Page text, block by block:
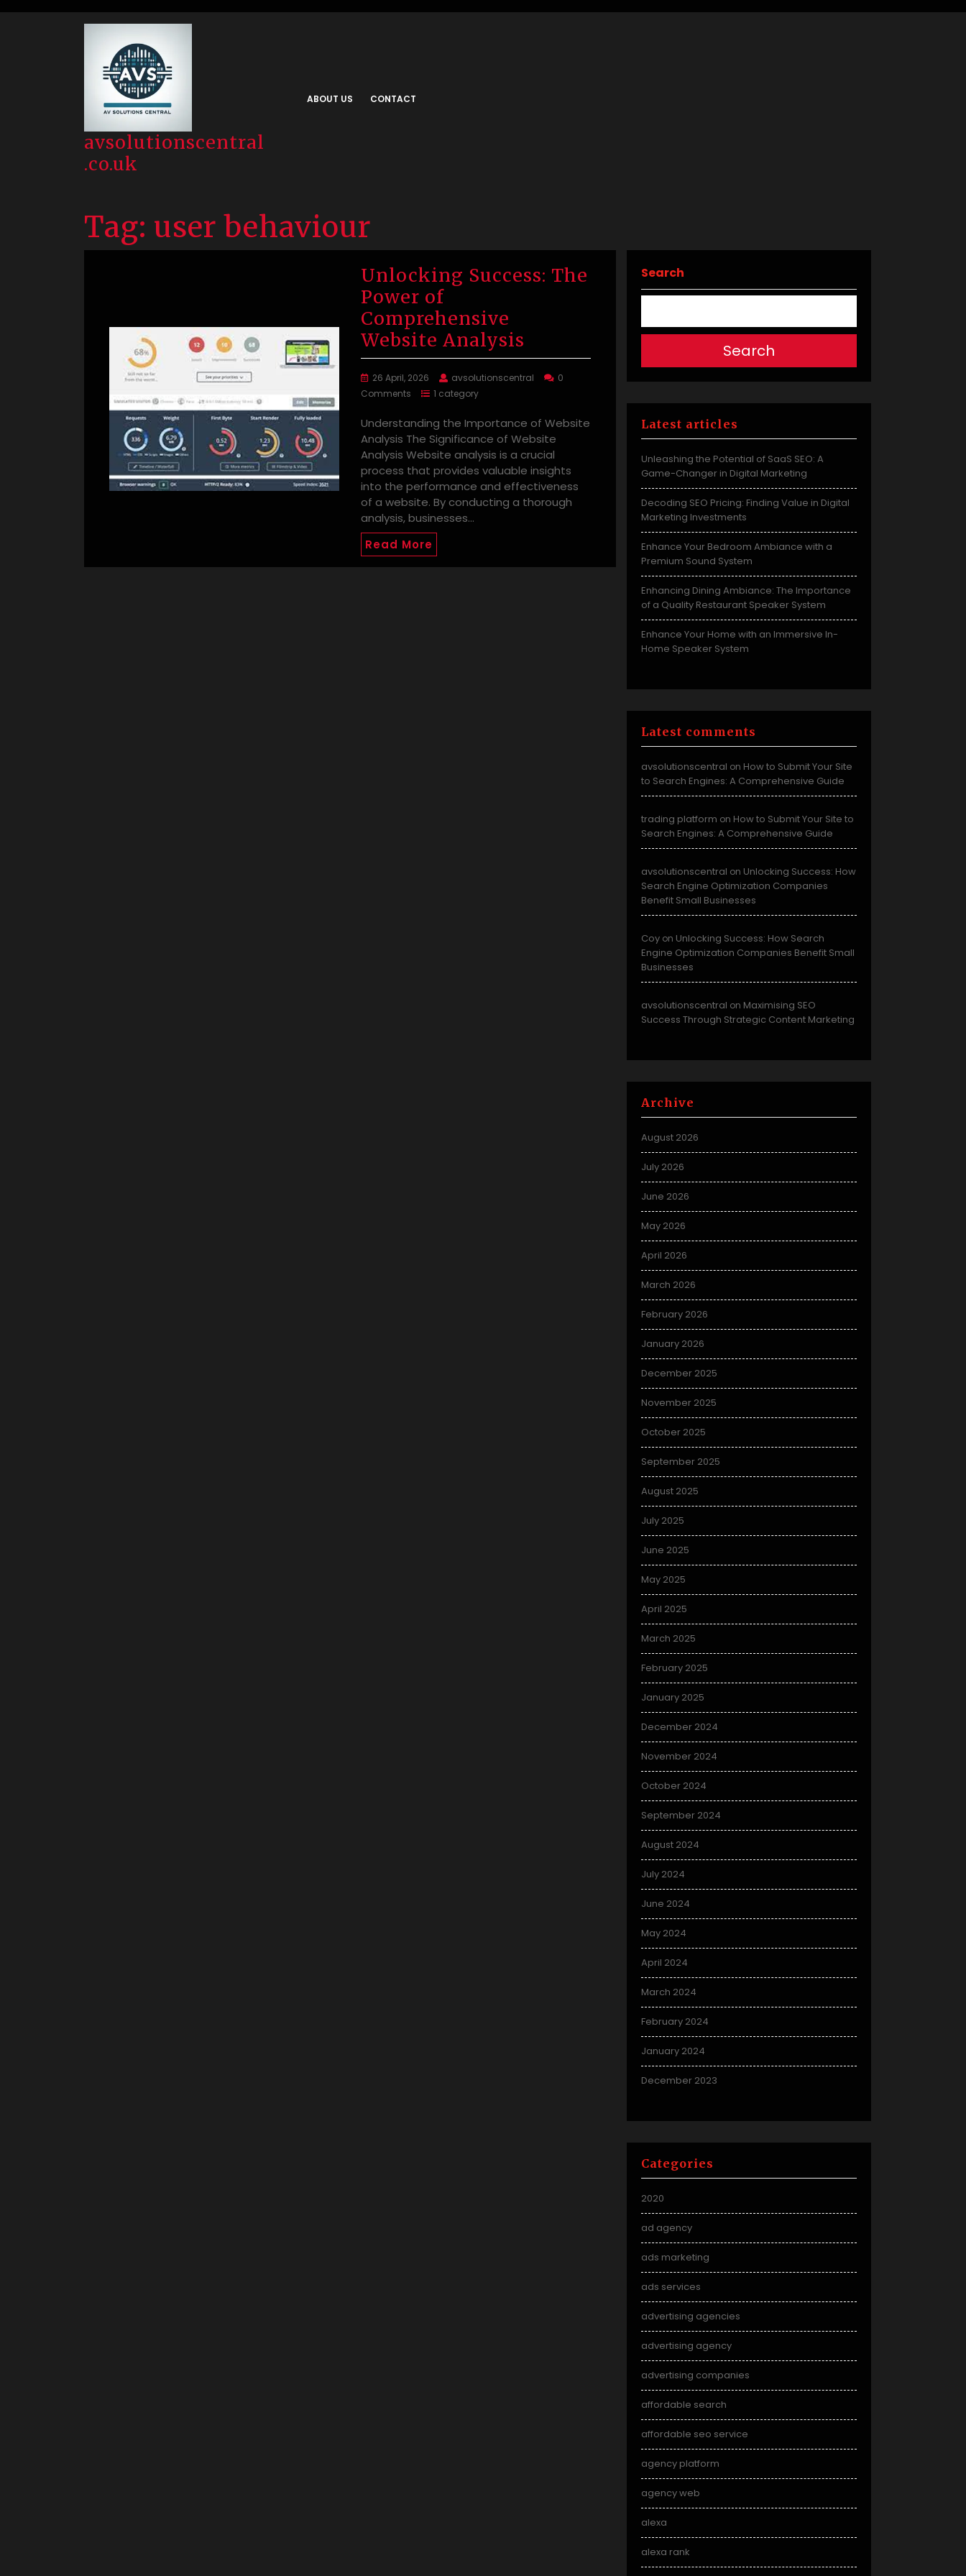
avsolutionscentral
.co.uk
ABOUT US CONTACT
Tag: user behaviour
Unlocking Success: The
Power of
Comprehensive
Website Analysis
26 April, 2026 avsolutionscentral
0
Comments
1 category
Understanding the Importance of Website
Analysis The Significance of Website
Analysis Website analysis is a crucial
process that provides valuable insights
into the performance and effectiveness
of a website. By conducting a thorough
analysis, businesses…
Read More
Search
Search
Latest articles
Unleashing the Potential of SaaS SEO: A
Game-Changer in Digital Marketing
Decoding SEO Pricing: Finding Value in Digital
Marketing Investments
Enhance Your Bedroom Ambiance with a
Premium Sound System
Enhancing Dining Ambiance: The Importance
of a Quality Restaurant Speaker System
Enhance Your Home with an Immersive In-
Home Speaker System
Latest comments
avsolutionscentral on How to Submit Your Site
to Search Engines: A Comprehensive Guide
trading platform on How to Submit Your Site to
Search Engines: A Comprehensive Guide
avsolutionscentral on Unlocking Success: How
Search Engine Optimization Companies
Benefit Small Businesses
Coy on Unlocking Success: How Search
Engine Optimization Companies Benefit Small
Businesses
avsolutionscentral on Maximising SEO
Success Through Strategic Content Marketing
Archive
August 2026
July 2026
June 2026
May 2026
April 2026
March 2026
February 2026
January 2026
December 2025
November 2025
October 2025
September 2025
August 2025
July 2025
June 2025
May 2025
April 2025
March 2025
February 2025
January 2025
December 2024
November 2024
October 2024
September 2024
August 2024
July 2024
June 2024
May 2024
April 2024
March 2024
February 2024
January 2024
December 2023
Categories
2020
ad agency
ads marketing
ads services
advertising agencies
advertising agency
advertising companies
affordable search
affordable seo service
agency platform
agency web
alexa
alexa rank